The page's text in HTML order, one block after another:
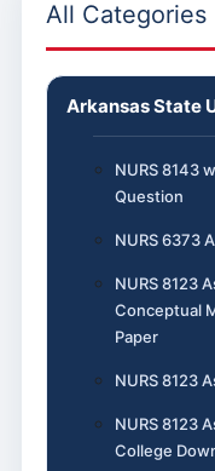
All Categories
Arkansas State
NURS 8143
Question
NURS 6373
NURS 8123
Conceptual
Paper
NURS 8123
NURS 8123
College